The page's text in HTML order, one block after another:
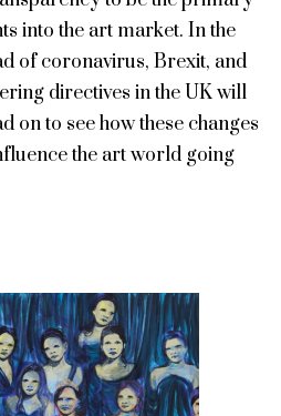
into the art market. In the
of coronavirus, Brexit, and
directives in the UK will
on to see how these changes
the art world going